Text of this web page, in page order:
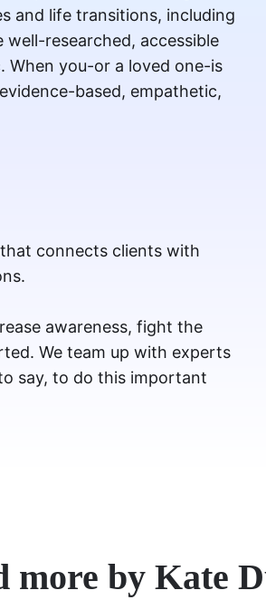
and life transitions, including
researched, accessible
you-or a loved one-is
based, empathetic,
connects clients with
awareness, fight the
We team up with experts
say, to do this important
more by Kate